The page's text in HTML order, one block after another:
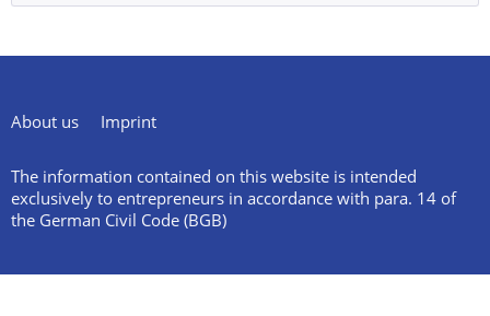
About us Imprint
The information contained on this website is intended
exclusively to entrepreneurs in accordance with para. 14 of
the German Civil Code (BGB)